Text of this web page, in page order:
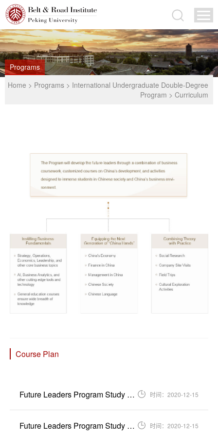
Programs
Home > Programs > International Undergraduate Double-Degree
Program > Curriculum
Course Plan
Future Leaders Program Study Plan for International Students Entering PKU 202... 时间：2020-12-15
Future Leaders Program Study Plan for International Students Entering PKU 202... 时间：2020-12-15